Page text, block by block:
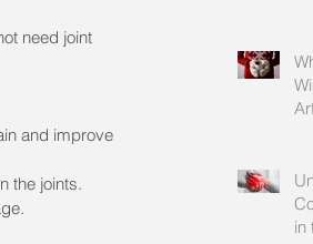
need joint
and improve
the joints.
in